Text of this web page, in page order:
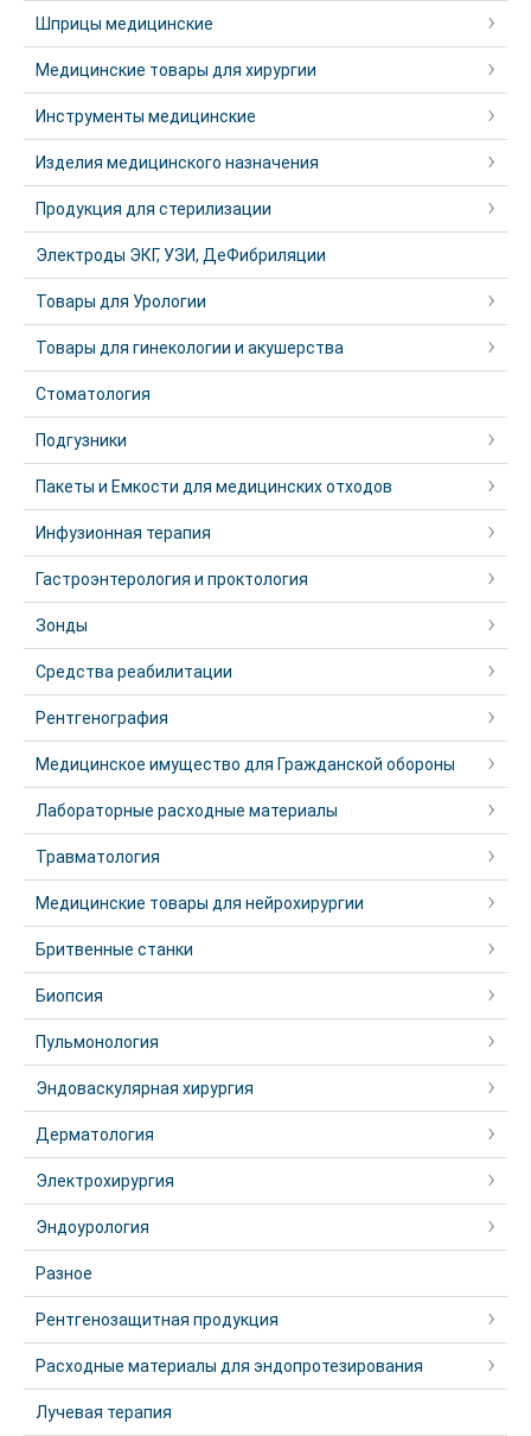
Шприцы медицинские
Медицинские товары для хирургии
Инструменты медицинские
Изделия медицинского назначения
Продукция для стерилизации
Электроды ЭКГ, УЗИ, ДеФибриляции
Товары для Урологии
Товары для гинекологии и акушерства
Стоматология
Подгузники
Пакеты и Емкости для медицинских отходов
Инфузионная терапия
Гастроэнтерология и проктология
Зонды
Средства реабилитации
Рентгенография
Медицинское имущество для Гражданской обороны
Лабораторные расходные материалы
Травматология
Медицинские товары для нейрохирургии
Бритвенные станки
Биопсия
Пульмонология
Эндоваскулярная хирургия
Дерматология
Электрохирургия
Эндоурология
Разное
Рентгенозащитная продукция
Расходные материалы для эндопротезирования
Лучевая терапия